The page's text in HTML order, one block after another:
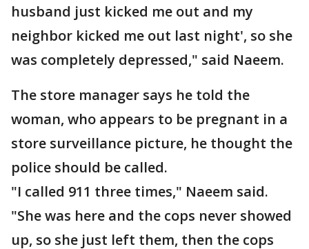
husband just kicked me out and my
neighbor kicked me out last night', so she
was completely depressed," said Naeem.
The store manager says he told the
woman, who appears to be pregnant in a
store surveillance picture, he thought the
police should be called.
"I called 911 three times," Naeem said.
"She was here and the cops never showed
up, so she just left them, then the cops